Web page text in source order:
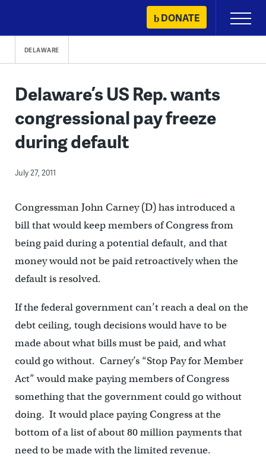
content
DONATE
Primary
Menu
DELAWARE
Delaware’s US Rep. wants
congressional pay freeze
during default
July 27, 2011
Congressman John Carney (D) has introduced a
bill that would keep members of Congress from
being paid during a potential default, and that
money would not be paid retroactively when the
default is resolved.
If the federal government can’t reach a deal on the
debt ceiling, tough decisions would have to be
made about what bills must be paid, and what
could go without. Carney’s “Stop Pay for Member
Act” would make paying members of Congress
something that the government could go without
doing. It would place paying Congress at the
bottom of a list of about 80 million payments that
need to be made with the limited revenue.